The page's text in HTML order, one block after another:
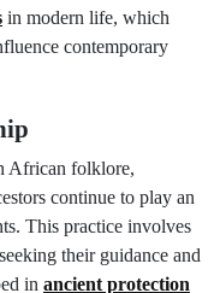
in modern life, which
contemporary
African folklore,
continue to play an
This practice involves
their guidance and
in ancient protection